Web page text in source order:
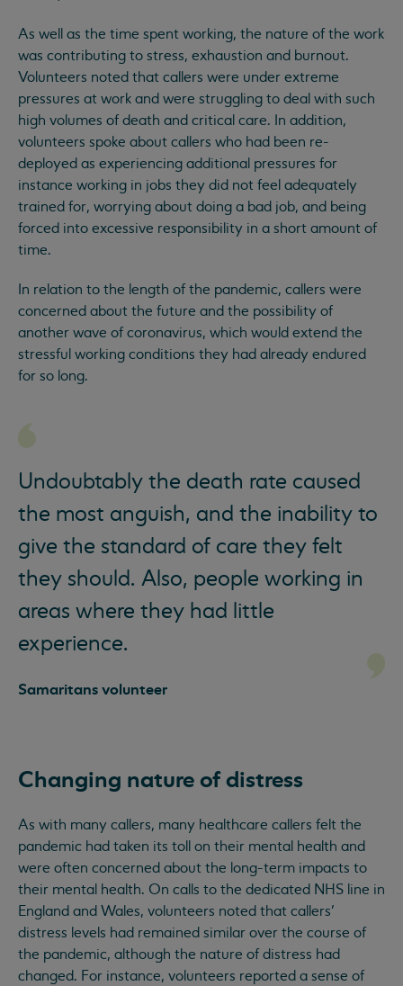
As well as the time spent working, the nature of the work
was contributing to stress, exhaustion and burnout.
Volunteers noted that callers were under extreme
pressures at work and were struggling to deal with such
high volumes of death and critical care. In addition,
volunteers spoke about callers who had been re-
deployed as experiencing additional pressures for
instance working in jobs they did not feel adequately
trained for, worrying about doing a bad job, and being
forced into excessive responsibility in a short amount of
time.
In relation to the length of the pandemic, callers were
concerned about the future and the possibility of
another wave of coronavirus, which would extend the
stressful working conditions they had already endured
for so long.
Undoubtably the death rate caused
the most anguish, and the inability to
give the standard of care they felt
they should. Also, people working in
areas where they had little
experience.
Samaritans volunteer
Changing nature of distress
As with many callers, many healthcare callers felt the
pandemic had taken its toll on their mental health and
were often concerned about the long-term impacts to
their mental health. On calls to the dedicated NHS line in
England and Wales, volunteers noted that callers’
distress levels had remained similar over the course of
the pandemic, although the nature of distress had
changed. For instance, volunteers reported a sense of